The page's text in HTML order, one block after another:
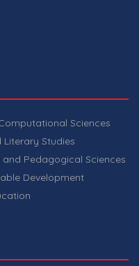
Sciences
Studies
Pedagogical Sciences
Development